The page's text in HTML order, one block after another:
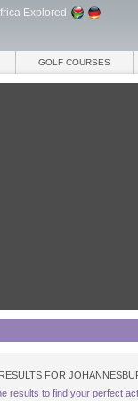
Explored
GOLF COURSES
FOR
results to find your perfect